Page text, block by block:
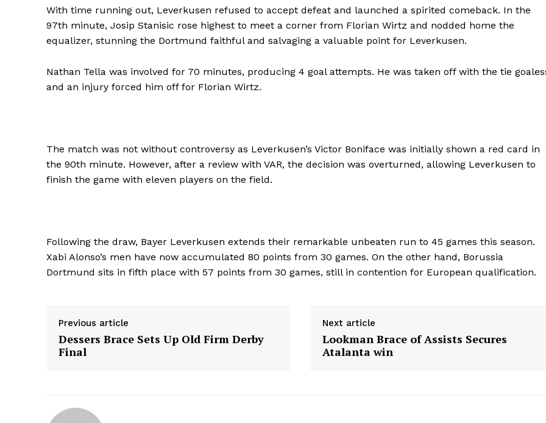
With time running out, Leverkusen refused to accept defeat and launched a spirited comeback. In the
97th minute, Josip Stanisic rose highest to meet a corner from Florian Wirtz and nodded home the
equalizer, stunning the Dortmund faithful and salvaging a valuable point for Leverkusen.
Nathan Tella was involved for 70 minutes, producing 4 goal attempts. He was taken off with the tie
and an injury forced him off for Florian Wirtz.
The match was not without controversy as Leverkusen’s Victor Boniface was initially shown a red card in
the 90th minute. However, after a review with VAR, the decision was overturned, allowing Leverkusen to
finish the game with eleven players on the field.
Following the draw, Bayer Leverkusen extends their remarkable unbeaten run to 45 games this season.
Xabi Alonso’s men have now accumulated 80 points from 30 games. On the other hand, Borussia
Dortmund sits in fifth place with 57 points from 30 games, still in contention for European qualification.
Previous article
Dessers Brace Sets Up Old Firm Derby
Final
Next article
Lookman Brace of Assists Secures
Atalanta win